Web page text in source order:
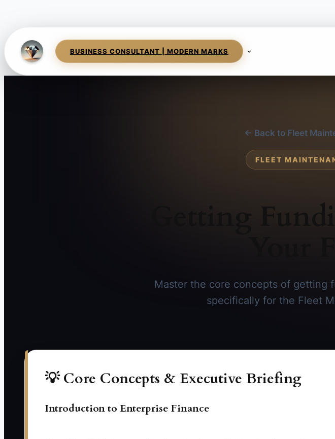
BUSINESS CONSULTANT | MODERN MARKS
← Back to Fleet
FLEET
Getting
Master the core concepts of getting
specifically for the Fleet
💡 Core Concepts & Executive Briefing
Introduction to Enterprise Finance